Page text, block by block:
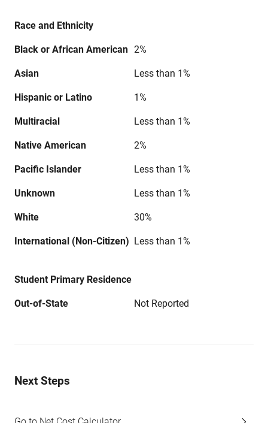
Race and Ethnicity
Black or African American 2%
Asian Less than 1%
Hispanic or Latino 1%
Multiracial Less than 1%
Native American 2%
Pacific Islander Less than 1%
Unknown Less than 1%
White 30%
International (Non-Citizen) Less than 1%
Student Primary Residence
Out-of-State Not Reported
Next Steps